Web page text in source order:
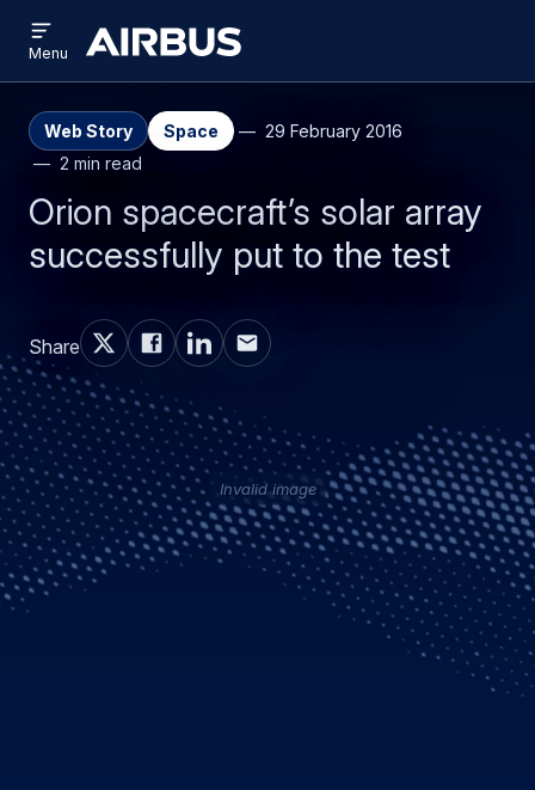
main
search
Airbus
menu
Menu
Web Story Space
29 February 2016
2 min read
Orion spacecraft’s solar array
successfully put to the test
Share
Invalid image